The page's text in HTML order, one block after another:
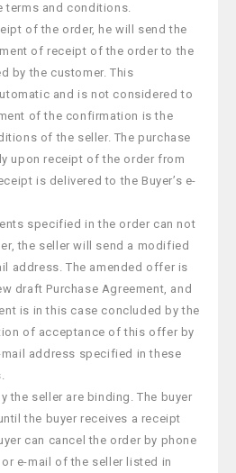
terms and conditions.
of the order, he will send the
of receipt of the order to the
by the customer. This
and is not considered to
of the confirmation is the
of the seller. The purchase
upon receipt of the order from
is delivered to the Buyer’s e-
specified in the order can not
the seller will send a modified
address. The amended offer is
draft Purchase Agreement, and
is in this case concluded by the
of acceptance of this offer by
address specified in these
the seller are binding. The buyer
the buyer receives a receipt
can cancel the order by phone
e-mail of the seller listed in